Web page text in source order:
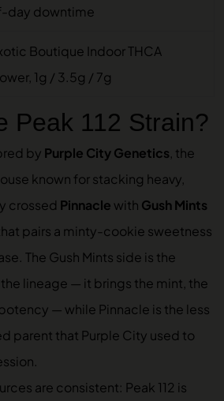
day downtime
Boutique Indoor THCA
1g / 3.5g / 7g
Peak 112 Strain?
by Purple City Genetics, the
known for stacking heavy,
crossed Pinnacle with Gush Mints
pairs a minty-cookie sweetness
The Gush Mints side is the
lineage — it brings the mint, the
— while Pinnacle is the less
parent that Purple City used to
are consistent: Peak 112 is